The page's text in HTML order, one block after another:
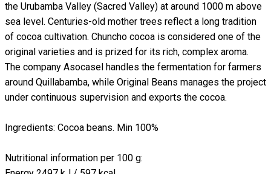
the Urubamba Valley (Sacred Valley) at around 1000 m above
sea level. Centuries-old mother trees reflect a long tradition
of cocoa cultivation. Chuncho cocoa is considered one of the
original varieties and is prized for its rich, complex aroma.
The company Asocasel handles the fermentation for farmers
around Quillabamba, while Original Beans manages the project
under continuous supervision and exports the cocoa.
Ingredients: Cocoa beans. Min 100%
Nutritional information per 100 g: